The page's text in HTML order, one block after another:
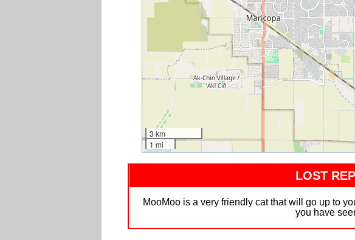
3 km
1 mi
LOST
MooMoo is a very friendly cat that will go up to
you have